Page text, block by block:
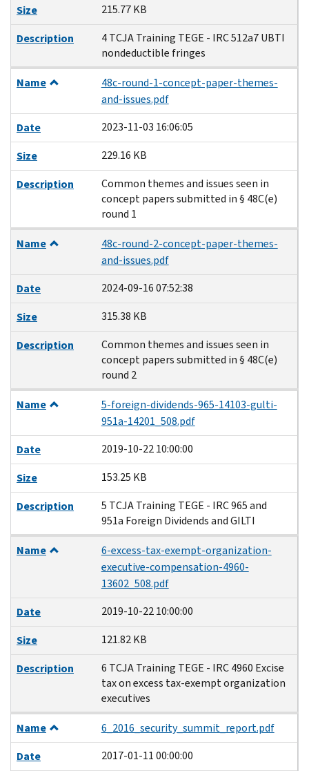
Size
215.77 KB
Description
4 TCJA Training TEGE - IRC 512a7 UBTI
nondeductible fringes
Name
48c-round-1-concept-paper-themes-
and-issues.pdf
Date
2023-11-03 16:06:05
Size
229.16 KB
Description
Common themes and issues seen in
concept papers submitted in § 48C(e)
round 1
Name
48c-round-2-concept-paper-themes-
and-issues.pdf
Date
2024-09-16 07:52:38
Size
315.38 KB
Description
Common themes and issues seen in
concept papers submitted in § 48C(e)
round 2
Name
5-foreign-dividends-965-14103-gulti-
951a-14201_508.pdf
Date
2019-10-22 10:00:00
Size
153.25 KB
Description
5 TCJA Training TEGE - IRC 965 and
951a Foreign Dividends and GILTI
Name
6-excess-tax-exempt-organization-
executive-compensation-4960-
13602_508.pdf
Date
2019-10-22 10:00:00
Size
121.82 KB
Description
6 TCJA Training TEGE - IRC 4960 Excise
tax on excess tax-exempt organization
executives
Name
6_2016_security_summit_report.pdf
Date
2017-01-11 00:00:00